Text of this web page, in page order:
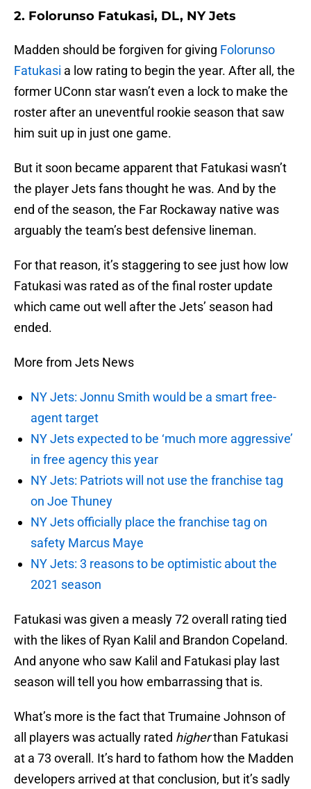
2. Folorunso Fatukasi, DL, NY Jets
Madden should be forgiven for giving Folorunso
Fatukasi a low rating to begin the year. After all, the
former UConn star wasn’t even a lock to make the
roster after an uneventful rookie season that saw
him suit up in just one game.
But it soon became apparent that Fatukasi wasn’t
the player Jets fans thought he was. And by the
end of the season, the Far Rockaway native was
arguably the team’s best defensive lineman.
For that reason, it’s staggering to see just how low
Fatukasi was rated as of the final roster update
which came out well after the Jets’ season had
ended.
More from Jets News
NY Jets: Jonnu Smith would be a smart free-
agent target
NY Jets expected to be ‘much more aggressive’
in free agency this year
NY Jets: Patriots will not use the franchise tag
on Joe Thuney
NY Jets officially place the franchise tag on
safety Marcus Maye
NY Jets: 3 reasons to be optimistic about the
2021 season
Fatukasi was given a measly 72 overall rating tied
with the likes of Ryan Kalil and Brandon Copeland.
And anyone who saw Kalil and Fatukasi play last
season will tell you how embarrassing that is.
What’s more is the fact that Trumaine Johnson of
all players was actually rated higherthan Fatukasi
at a 73 overall. It’s hard to fathom how the Madden
developers arrived at that conclusion, but it’s sadly